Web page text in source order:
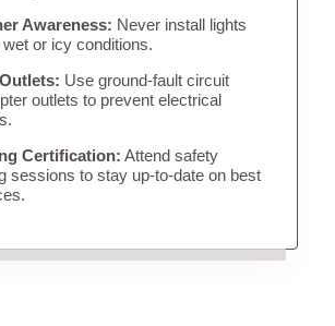
Awareness: Never install lights
wet or icy conditions.
Use ground-fault circuit
outlets to prevent electrical
Certification: Attend safety
sessions to stay up-to-date on best